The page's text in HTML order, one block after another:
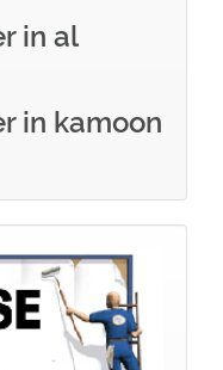
in al
in kamoon